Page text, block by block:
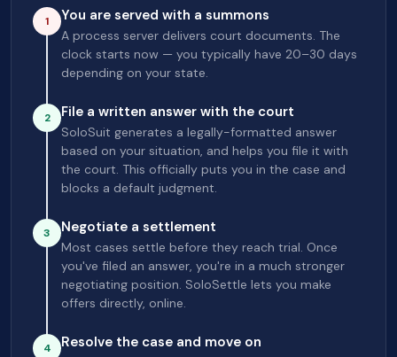
1 You are served with a summons
A process server delivers court documents. The
clock starts now — you typically have 20–30 days
depending on your state.
2 File a written answer with the court
SoloSuit generates a legally-formatted answer
based on your situation, and helps you file it with
the court. This officially puts you in the case and
blocks a default judgment.
3 Negotiate a settlement
Most cases settle before they reach trial. Once
you've filed an answer, you're in a much stronger
negotiating position. SoloSettle lets you make
offers directly, online.
4 Resolve the case and move on